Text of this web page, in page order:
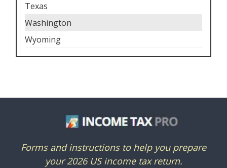
Texas
Washington
Wyoming
Forms and instructions to help you prepare
your 2026 US income tax return.